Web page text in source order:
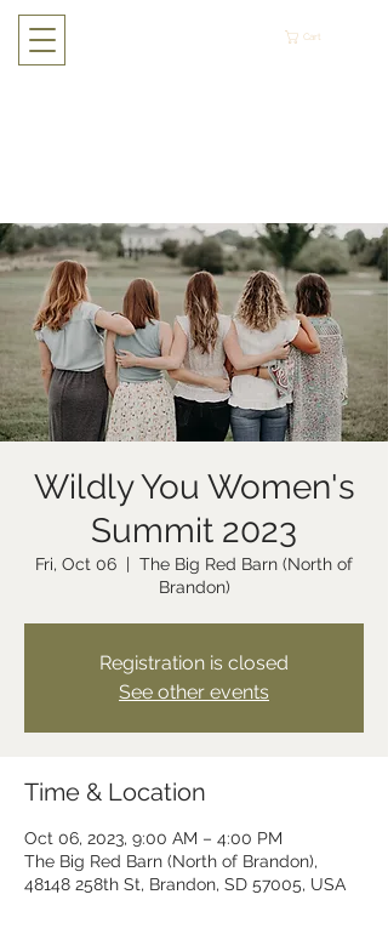
Cart
Wildly You Women's
Summit 2023
Fri, Oct 06
  |
The Big Red Barn (North of
Brandon)
Registration is closed
See other events
Time & Location
Oct 06, 2023, 9:00 AM – 4:00 PM
The Big Red Barn (North of Brandon),
48148 258th St, Brandon, SD 57005, USA